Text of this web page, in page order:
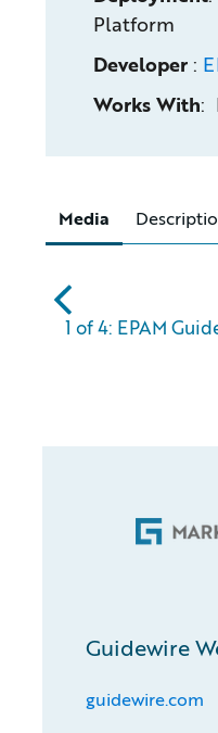
Platform
Developer :
Works With:
Media
1 of 4: EPAM
Guidewire
guidewire.com